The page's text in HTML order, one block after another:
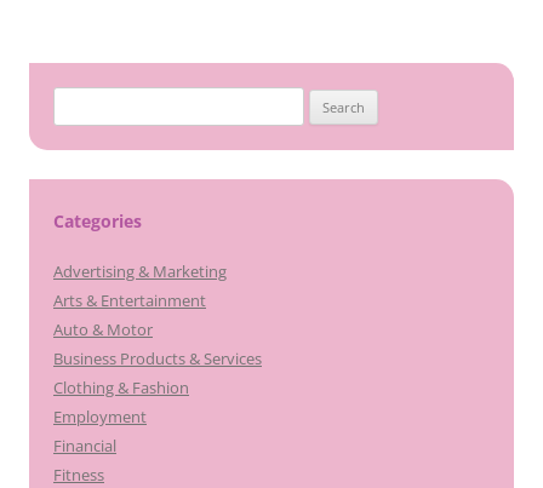
for:
Categories
Advertising & Marketing
Arts & Entertainment
Auto & Motor
Business Products & Services
Clothing & Fashion
Employment
Financial
Fitness